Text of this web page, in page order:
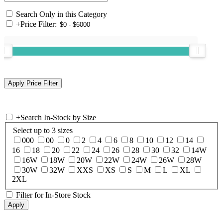
Search Only in this Category
+Price Filter:
+Search In-Stock by Size
Select up to 3 sizes
000
00 0 2 4 6 8 10 12
14
16
18 20 22 24 26 28 30 32
14W
16W
18W 20W 22W 24W 26W
28W
30W
32W XXS XS S M L
XL
2XL
Filter for In-Store Stock